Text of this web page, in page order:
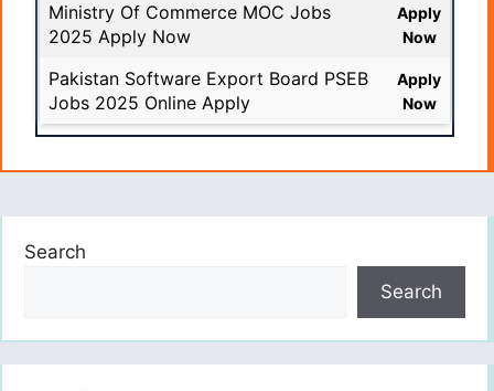
Ministry Of Commerce MOC Jobs
2025 Apply Now
Apply
Now
Pakistan Software Export Board PSEB
Jobs 2025 Online Apply
Apply
Now
Search
Search